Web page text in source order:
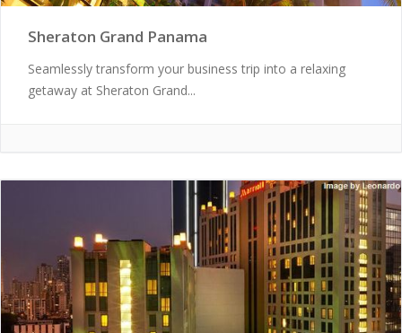
Sheraton Grand Panama
Seamlessly transform your business trip into a relaxing
getaway at Sheraton Grand...